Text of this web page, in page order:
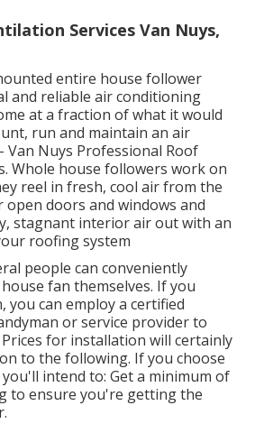
Services Van Nuys,
entire house follower
and reliable air conditioning
at a fraction of what it would
run and maintain an air
Van Nuys Professional Roof
Whole house followers work on
reel in fresh, cool air from the
doors and windows and
stagnant interior air out with an
roofing system
people can conveniently
fan themselves. If you
you can employ a certified
or service provider to
for installation will certainly
to the following. If you choose
intend to: Get a minimum of
to ensure you're getting the